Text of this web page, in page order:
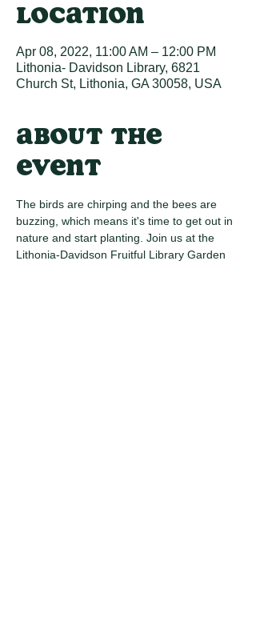
Location
Apr 08, 2022, 11:00 AM – 12:00 PM
Lithonia- Davidson Library, 6821
Church St, Lithonia, GA 30058, USA
About the
event
The birds are chirping and the bees are
buzzing, which means it's time to get out in
nature and start planting. Join us at the
Lithonia-Davidson Fruitful Library Garden